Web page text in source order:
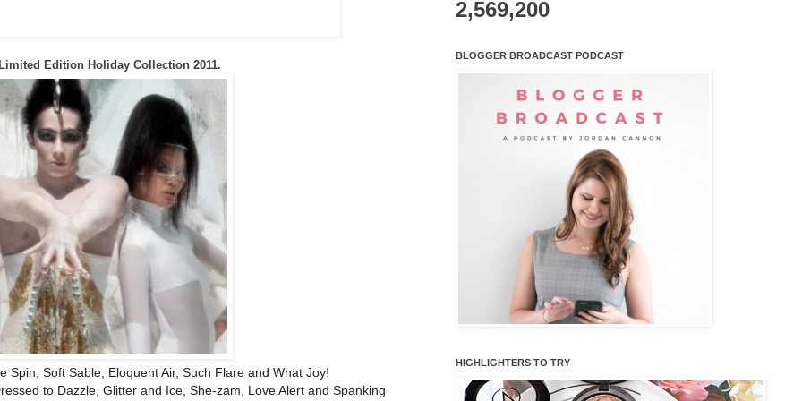
Edition Holiday Collection 2011.
Spin, Soft Sable, Eloquent Air, Such Flare and What Joy!
to Dazzle, Glitter and Ice, She-zam, Love Alert and Spanking
2,569,200
BLOGGER BROADCAST PODCAST
HIGHLIGHTERS TO TRY